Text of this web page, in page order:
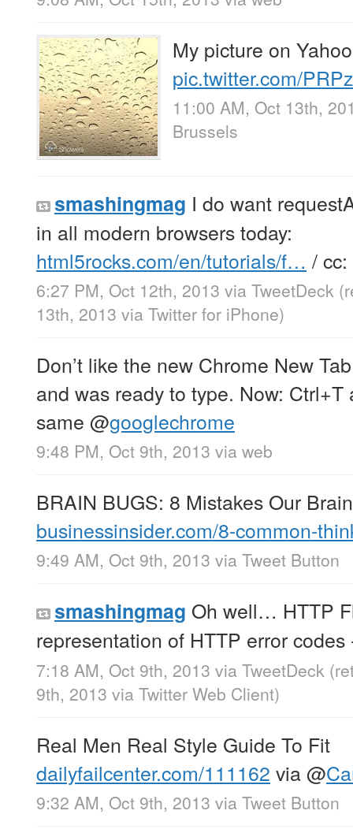
My picture on
pic.twitter.com/
11:00 AM, Oct 13th,
Brussels
smashingmag I do want
in all modern browsers today:
html5rocks.com/en/tutorials/f… / cc:
6:27 PM, Oct 12th, 2013 via TweetDeck
13th, 2013 via Twitter for iPhone)
Don’t like the new Chrome New
and was ready to type. Now:
same @googlechrome
9:48 PM, Oct 9th, 2013 via web
BRAIN BUGS: 8 Mistakes Our
businessinsider.com/8-common-
9:49 AM, Oct 9th, 2013 via Tweet Button
smashingmag Oh well… HTTP
representation of HTTP error
7:18 AM, Oct 9th, 2013 via TweetDeck
9th, 2013 via Twitter Web Client)
Real Men Real Style Guide To Fit
dailyfailcenter.com/111162 via@
9:32 AM, Oct 9th, 2013 via Tweet Button